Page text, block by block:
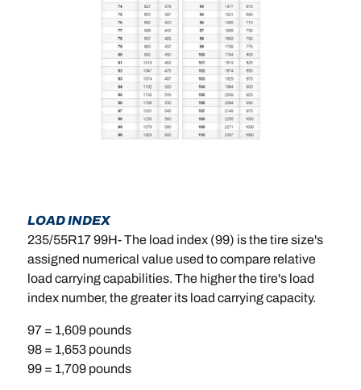
LOAD INDEX
235/55R17 99H- The load index (99) is the tire size's
assigned numerical value used to compare relative
load carrying capabilities. The higher the tire's load
index number, the greater its load carrying capacity.
97 = 1,609 pounds
98 = 1,653 pounds
99 = 1,709 pounds